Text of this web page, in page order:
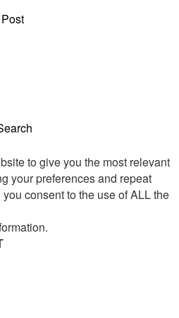
to give you the most relevant
your preferences and repeat
consent to the use of ALL the
.